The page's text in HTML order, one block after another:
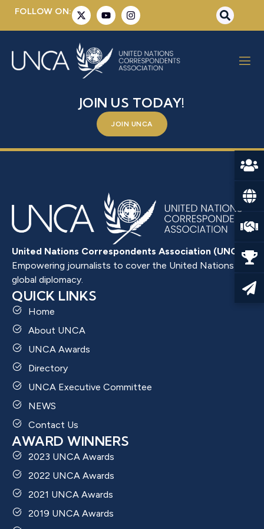
FOLLOW ON:
DOĞRU, ISLAM
JOIN US TODAY!
JOIN UNCA
United Nations Correspondents Association (UNCA)
Empowering journalists to cover the United Nations and
global diplomacy.
QUICK LINKS
Home
About UNCA
UNCA Awards
Directory
UNCA Executive Committee
NEWS
Contact Us
AWARD WINNERS
2023 UNCA Awards
2022 UNCA Awards
2021 UNCA Awards
2019 UNCA Awards